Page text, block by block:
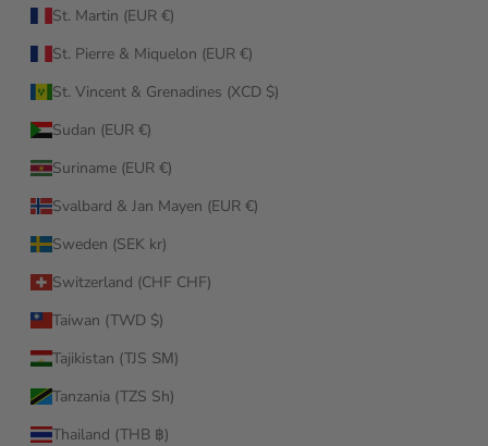
St. Martin (EUR €)
St. Pierre & Miquelon (EUR €)
St. Vincent & Grenadines (XCD $)
Sudan (EUR €)
Suriname (EUR €)
Svalbard & Jan Mayen (EUR €)
Sweden (SEK kr)
Switzerland (CHF CHF)
Taiwan (TWD $)
Tajikistan (TJS ЅМ)
Tanzania (TZS Sh)
Thailand (THB ฿)